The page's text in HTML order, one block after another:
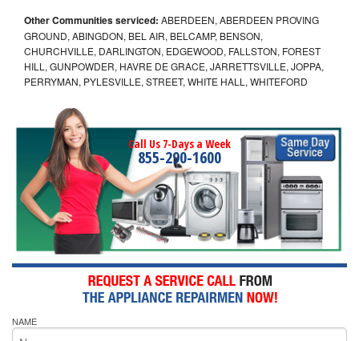
Other Communities serviced: ABERDEEN, ABERDEEN PROVING
GROUND, ABINGDON, BEL AIR, BELCAMP, BENSON,
CHURCHVILLE, DARLINGTON, EDGEWOOD, FALLSTON, FOREST
HILL, GUNPOWDER, HAVRE DE GRACE, JARRETTSVILLE, JOPPA,
PERRYMAN, PYLESVILLE, STREET, WHITE HALL, WHITEFORD
Call Us 7-Days a Week
855-290-1600
NAME